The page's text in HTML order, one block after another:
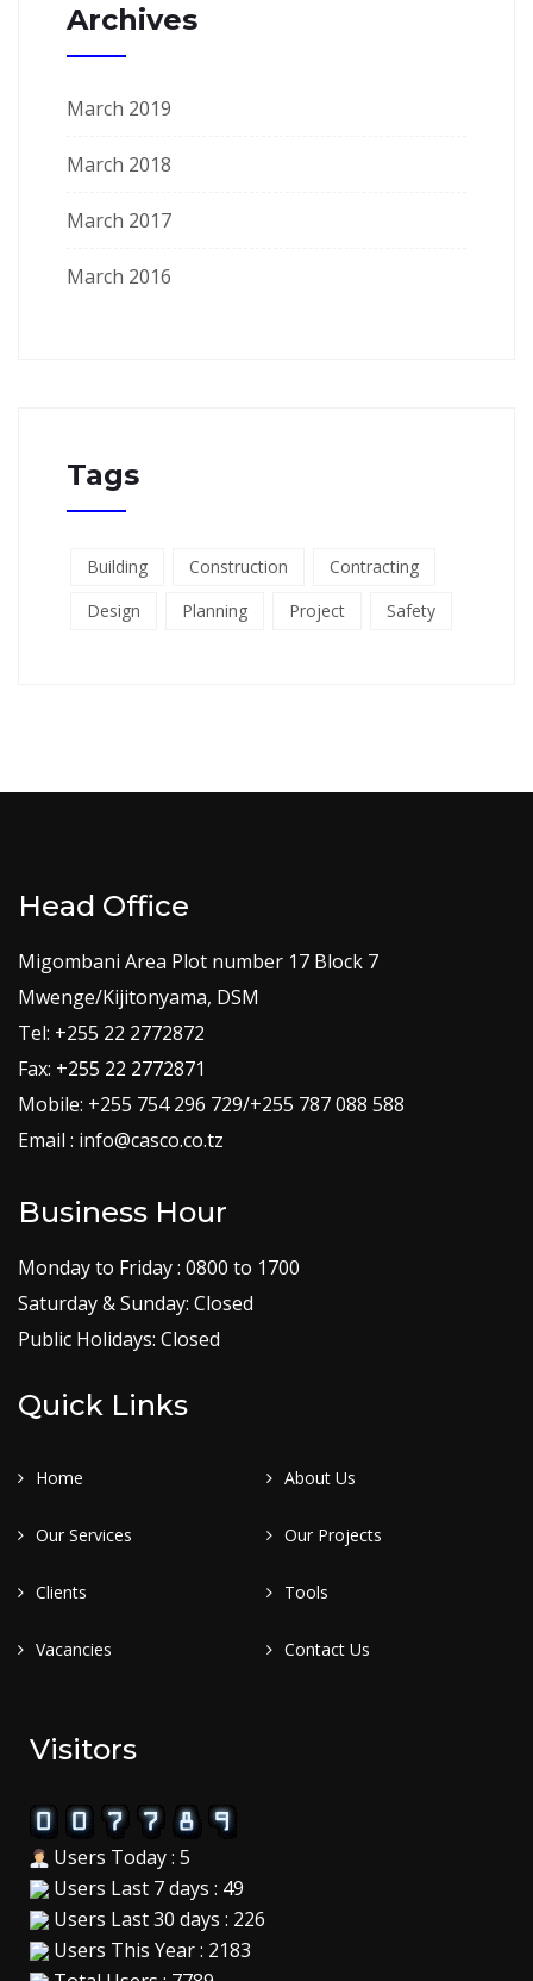
Archives
March 2019
March 2018
March 2017
March 2016
Tags
Building Construction
Contracting
Design
Planning Project Safety
Head Office
Migombani Area Plot number 17 Block 7
Mwenge/Kijitonyama, DSM
Tel: +255 22 2772872
Fax: +255 22 2772871
Mobile: +255 754 296 729/+255 787 088 588
Email : info@casco.co.tz
Business Hour
Monday to Friday : 0800 to 1700
Saturday & Sunday: Closed
Public Holidays: Closed
Quick Links
Home About Us
Our Services Our Projects
Clients Tools
Vacancies Contact Us
Visitors
Users Today : 5
Users Last 7 days : 49
Users Last 30 days : 226
Users This Year : 2183